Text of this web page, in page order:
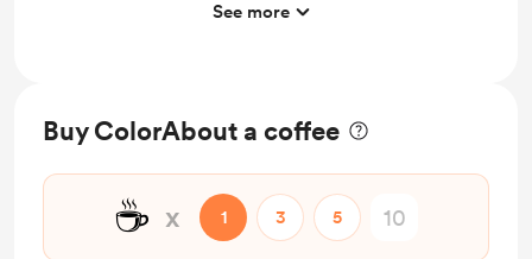
Unlock exclusive posts and messages
See more
Buy ColorAbout a coffee
☕ x 1 3 5